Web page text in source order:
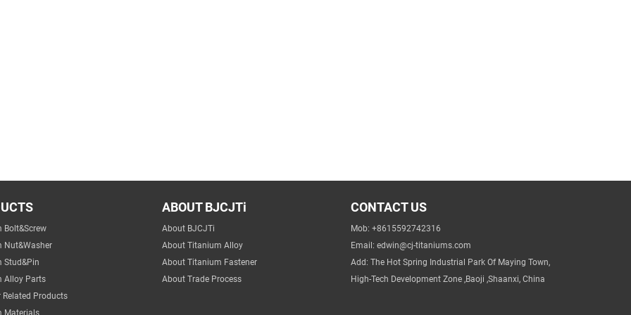
Bolt&Screw
Nut&Washer
Stud&Pin
Alloy Parts
Related Products
Materials
ABOUT BJCJTi
About BJCJTi
About Titanium Alloy
About Titanium Fastener
About Trade Process
CONTACT US
Mob: +8615592742316
Email: edwin@cj-titaniums.com
Add: The Hot Spring Industrial Park Of Maying Town,
High-Tech Development Zone ,Baoji ,Shaanxi, China